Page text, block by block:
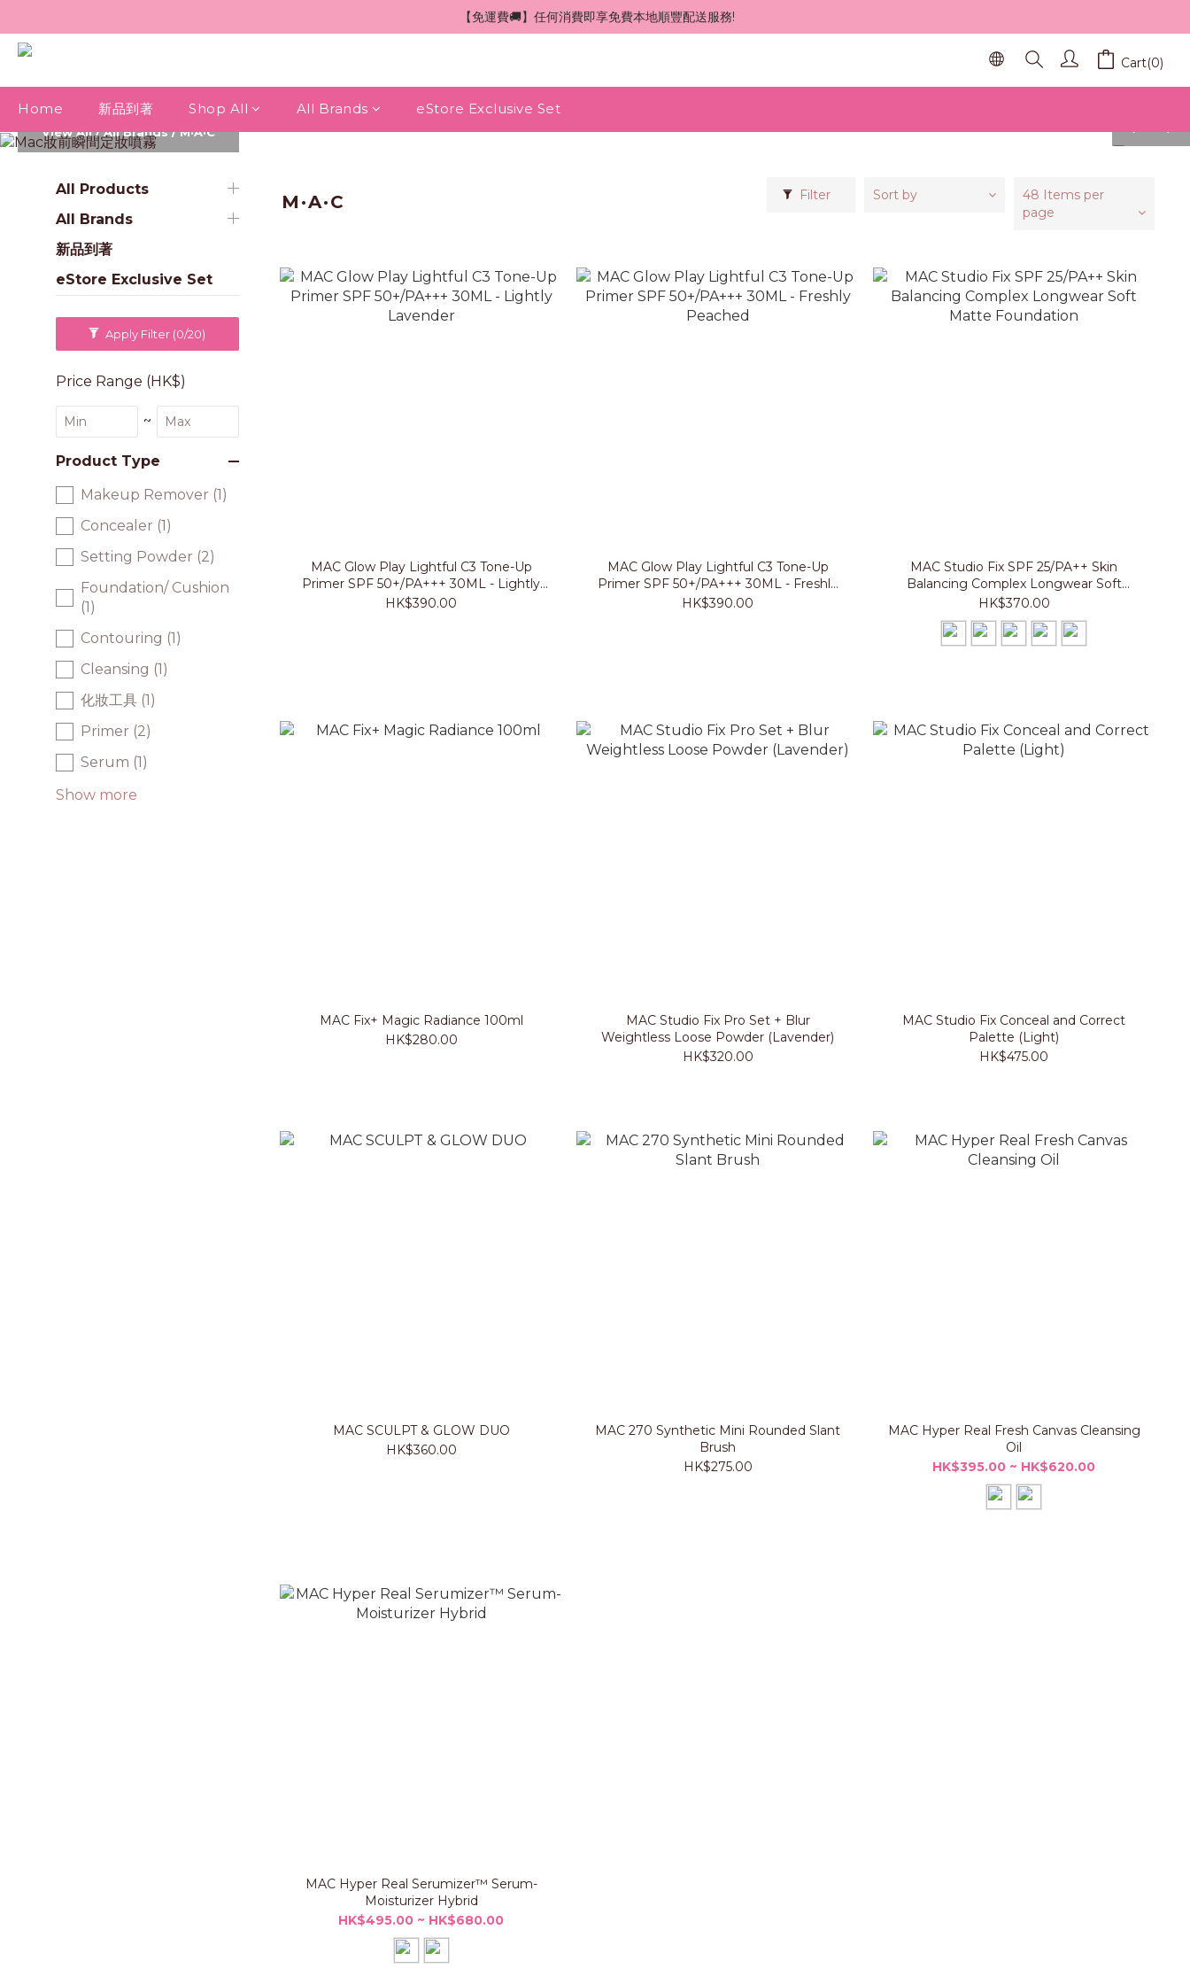
【免運費🚚】任何消費即享免費本地順豐配送服務!
Cart(0)
Home 新品到著 Shop All All Brands eStore Exclusive Set
View All/All Brands/M·A·C
All Products
All Brands
新品到著
eStore Exclusive Set
Apply Filter (0/20)
Price Range (HK$)
~
Product Type
Makeup Remover (1)
Concealer (1)
Setting Powder (2)
Foundation/ Cushion
(1)
Contouring (1)
Cleansing (1)
化妝工具 (1)
Primer (2)
Serum (1)
Show more
M·A·C Filter Sort by
48 Items per
page
MAC Glow Play Lightful C3 Tone-Up
Primer SPF 50+/PA+++ 30ML - Lightly
Lavender
HK$390.00
MAC Glow Play Lightful C3 Tone-Up
Primer SPF 50+/PA+++ 30ML - Freshly
Peached
HK$390.00
MAC Studio Fix SPF 25/PA++ Skin
Balancing Complex Longwear Soft
Matte Foundation
HK$370.00
MAC Fix+ Magic Radiance 100ml
HK$280.00
MAC Studio Fix Pro Set + Blur
Weightless Loose Powder (Lavender)
HK$320.00
MAC Studio Fix Conceal and Correct
Palette (Light)
HK$475.00
MAC SCULPT & GLOW DUO
HK$360.00
MAC 270 Synthetic Mini Rounded Slant
Brush
HK$275.00
MAC Hyper Real Fresh Canvas Cleansing
Oil
HK$395.00 ~ HK$620.00
MAC Hyper Real Serumizer™ Serum-
Moisturizer Hybrid
HK$495.00 ~ HK$680.00